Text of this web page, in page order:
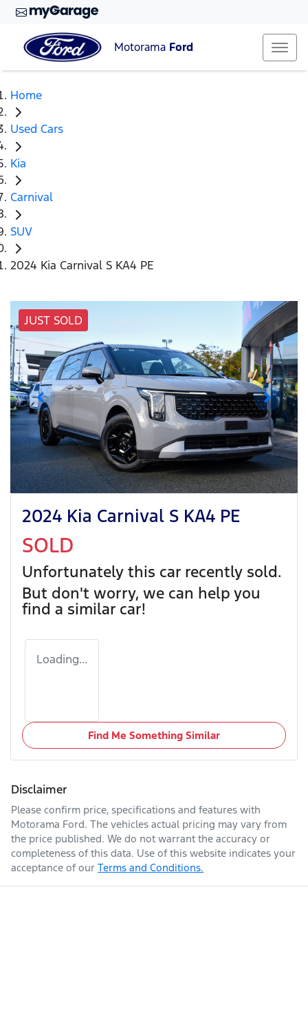
Motorama Ford
Home
Used Cars
Kia
Carnival
SUV
2024 Kia Carnival S KA4 PE
JUST SOLD
2024 Kia Carnival S KA4 PE
SOLD
Unfortunately this car recently sold.
But don't worry, we can help you
find a similar car!
Loading...
Find Me Something Similar
Disclaimer
Please confirm price, specifications and features with
Motorama Ford. The vehicles actual pricing may vary from
the price published. We do not warrant the accuracy or
completeness of this data. Use of this website indicates your
acceptance of our Terms and Conditions.